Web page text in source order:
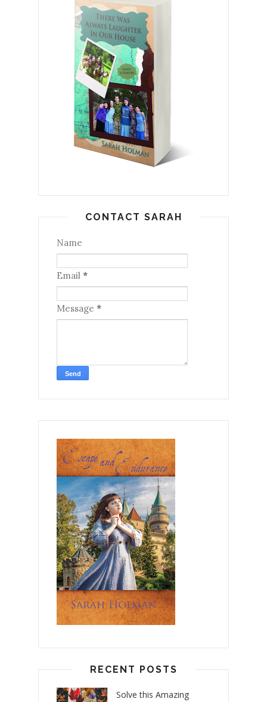
CONTACT SARAH
Name
Email *
Message *
RECENT POSTS
Solve this Amazing